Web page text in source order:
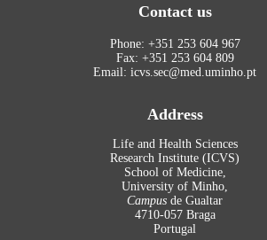
Contact us
Phone: +351 253 604 967
Fax: +351 253 604 809
Email: icvs.sec@med.uminho.pt
Address
Life and Health Sciences
Research Institute (ICVS)
School of Medicine,
University of Minho,
Campus de Gualtar
4710-057 Braga
Portugal